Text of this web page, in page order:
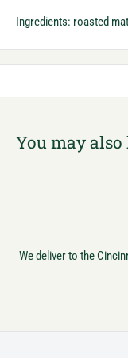
Ingredients: roasted
You may also
We deliver to the